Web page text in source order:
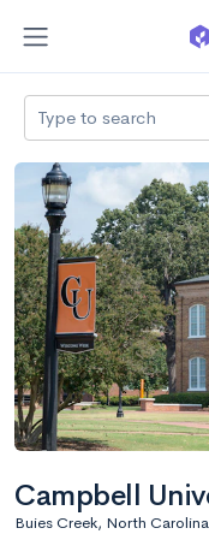
Type to search
Campbell
Buies Creek, North Carolina